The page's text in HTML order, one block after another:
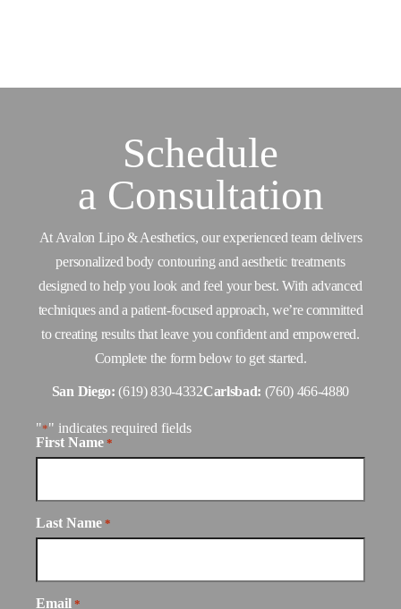
Schedule
a Consultation
At Avalon Lipo & Aesthetics, our experienced team delivers
personalized body contouring and aesthetic treatments
designed to help you look and feel your best. With advanced
techniques and a patient-focused approach, we’re committed
to creating results that leave you confident and empowered.
Complete the form below to get started.
San Diego:(619) 830-4332Carlsbad: (760) 466-4880
"*" indicates required fields
First Name *
Last Name *
Email *